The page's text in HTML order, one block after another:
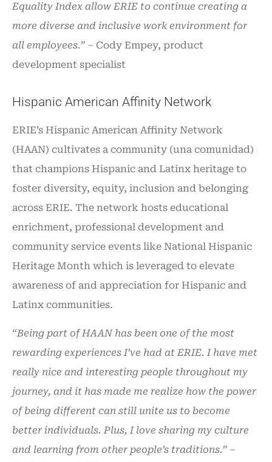
Equality Index allow ERIE to continue creating a
more diverse and inclusive work environment for
all employees.” – Cody Empey, product
development specialist
Hispanic American Affinity Network
ERIE’s Hispanic American Affinity Network
(HAAN) cultivates a community (una comunidad)
that champions Hispanic and Latinx heritage to
foster diversity, equity, inclusion and belonging
across ERIE. The network hosts educational
enrichment, professional development and
community service events like National Hispanic
Heritage Month which is leveraged to elevate
awareness of and appreciation for Hispanic and
Latinx communities.
“Being part of HAAN has been one of the most
rewarding experiences I’ve had at ERIE. I have met
really nice and interesting people throughout my
journey, and it has made me realize how the power
of being different can still unite us to become
better individuals. Plus, I love sharing my culture
and learning from other people’s traditions.” –